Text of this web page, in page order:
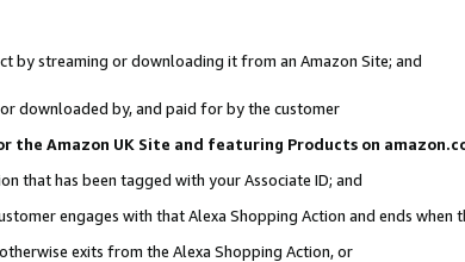
by streaming or downloading it from an Amazon Site; and
downloaded by, and paid for by the customer
the Amazon UK Site and featuring Products on
that has been tagged with your Associate ID; and
engages with that Alexa Shopping Action and ends when
exits from the Alexa Shopping Action, or